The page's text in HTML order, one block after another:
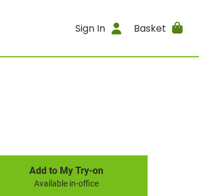
Sign In Basket
Add to My Try-on
Available in-office